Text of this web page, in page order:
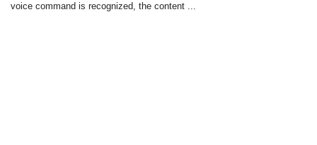
voice command is recognized, the content ...